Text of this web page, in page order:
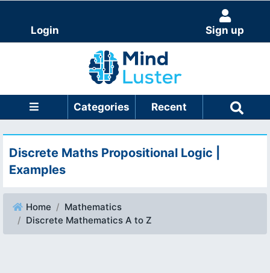
Login Sign up
Categories Recent
Discrete Maths Propositional Logic |
Examples
Home
Mathematics
Discrete Mathematics A to Z